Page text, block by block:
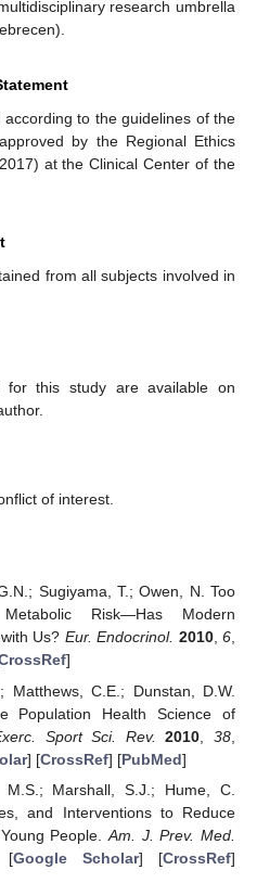
research umbrella
to the guidelines of the
by the Regional Ethics
at the Clinical Center of the
from all subjects involved in
for this study are available on
of interest.
Sugiyama, T.; Owen, N. Too
Risk—Has Modern
Us? Eur. Endocrinol. 2010,6,
]
Matthews, C.E.; Dunstan, D.W.
Population Health Science of
Sport Sci. Rev. 2010 ,38
] [CrossRef] [PubMed]
Marshall, S.J.; Hume, C.
and Interventions to Reduce
People.Am. J. Prev. Med.
[Google Scholar] [CrossRef]